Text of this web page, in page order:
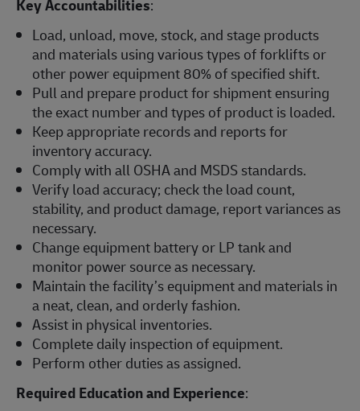
Key Accountabilities:
Load, unload, move, stock, and stage products
and materials using various types of forklifts or
other power equipment 80% of specified shift.
Pull and prepare product for shipment ensuring
the exact number and types of product is loaded.
Keep appropriate records and reports for
inventory accuracy.
Comply with all OSHA and MSDS standards.
Verify load accuracy; check the load count,
stability, and product damage, report variances as
necessary.
Change equipment battery or LP tank and
monitor power source as necessary.
Maintain the facility’s equipment and materials in
a neat, clean, and orderly fashion.
Assist in physical inventories.
Complete daily inspection of equipment.
Perform other duties as assigned.
Required Education and Experience: